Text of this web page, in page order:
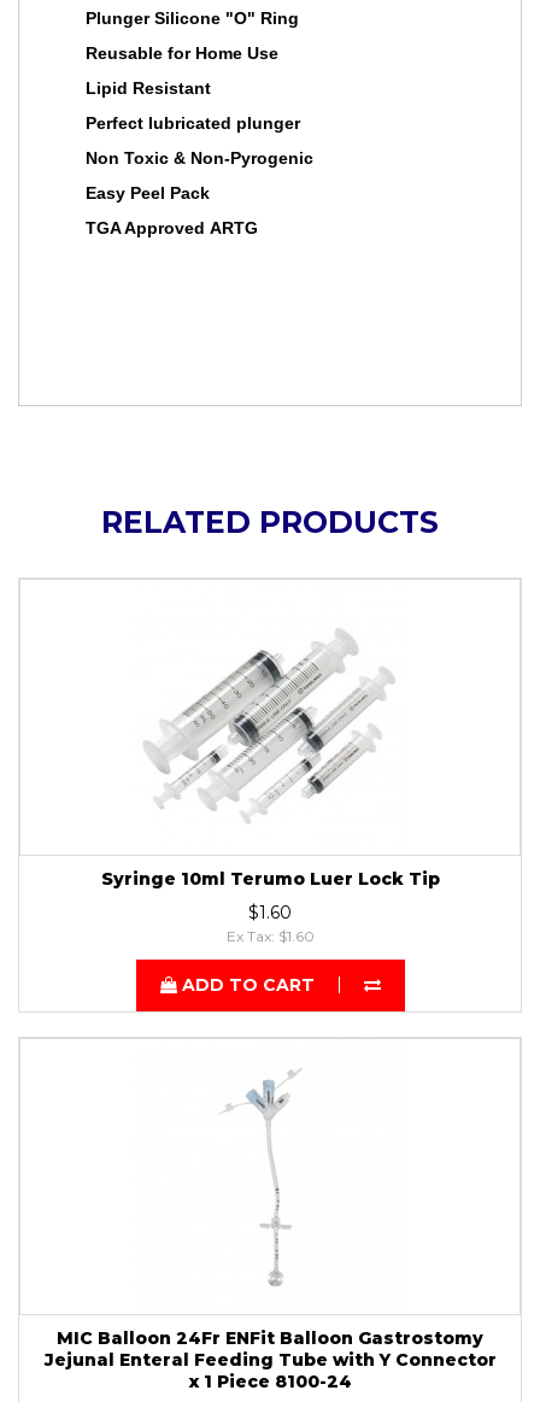
Plunger Silicone "O" Ring
Reusable for Home Use
Lipid Resistant
Perfect lubricated plunger
Non Toxic & Non-Pyrogenic
Easy Peel Pack
TGA Approved ARTG
RELATED PRODUCTS
Syringe 10ml Terumo Luer Lock Tip
$1.60
Ex Tax: $1.60
ADD TO CART
MIC Balloon 24Fr ENFit Balloon Gastrostomy
Jejunal Enteral Feeding Tube with Y Connector
x 1 Piece 8100-24